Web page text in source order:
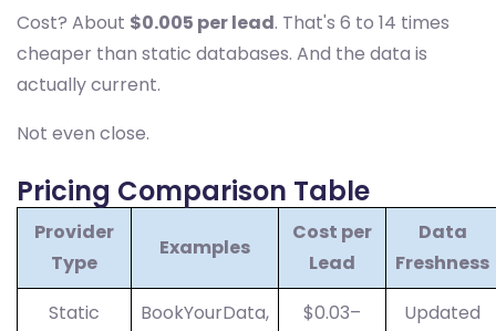
Cost? About $0.005 per lead. That's 6 to 14 times
cheaper than static databases. And the data is
actually current.
Not even close.
Pricing Comparison Table
Provider
Type
Examples
Cost per
Lead
Data
Freshness
Static
BookYourData,
$0.03–
Updated